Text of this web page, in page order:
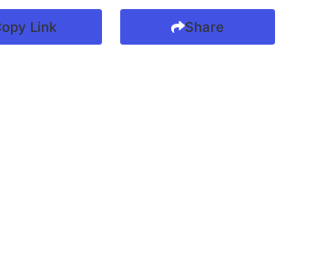
Link Share